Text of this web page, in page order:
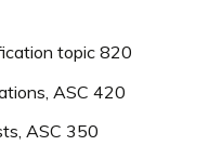
topic 820
ASC 420
ASC 350